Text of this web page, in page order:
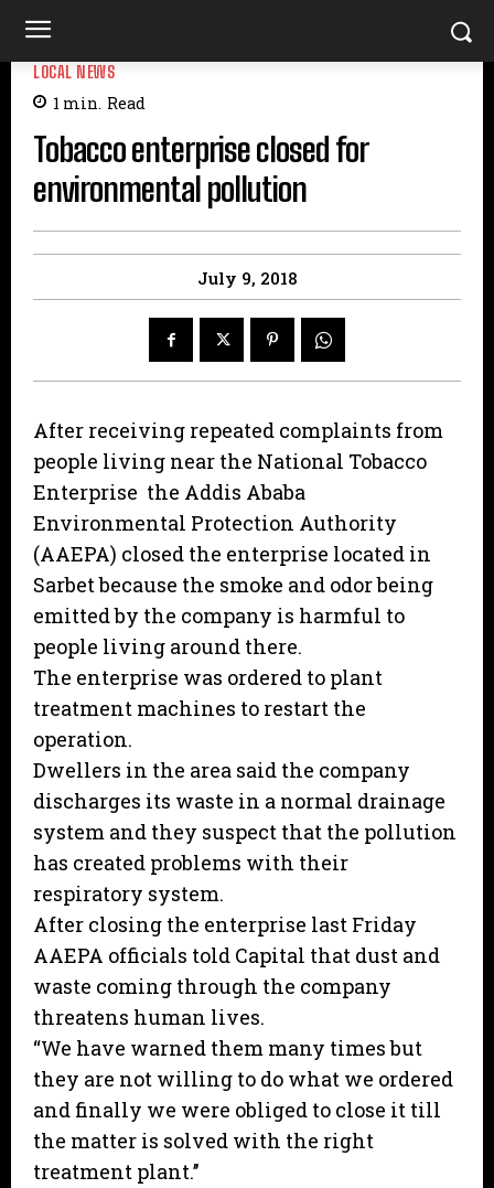
LOCAL NEWS
1 min. Read
Tobacco enterprise closed for
environmental pollution
July 9, 2018
After receiving repeated complaints from
people living near the National Tobacco
Enterprise the Addis Ababa
Environmental Protection Authority
(AAEPA) closed the enterprise located in
Sarbet because the smoke and odor being
emitted by the company is harmful to
people living around there.
The enterprise was ordered to plant
treatment machines to restart the
operation.
Dwellers in the area said the company
discharges its waste in a normal drainage
system and they suspect that the pollution
has created problems with their
respiratory system.
After closing the enterprise last Friday
AAEPA officials told Capital that dust and
waste coming through the company
threatens human lives.
“We have warned them many times but
they are not willing to do what we ordered
and finally we were obliged to close it till
the matter is solved with the right
treatment plant.’’